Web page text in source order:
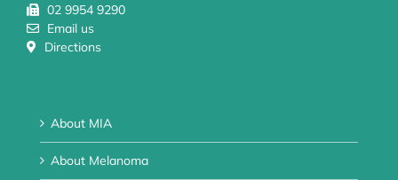
02 9954 9290
Email us
Directions
About MIA
About Melanoma